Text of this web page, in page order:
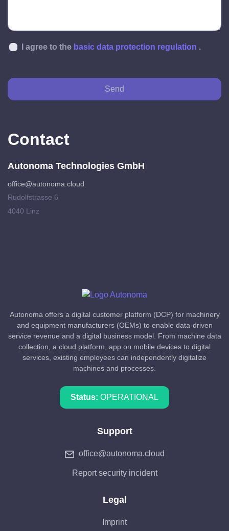
I agree to the basic data protection regulation .
Send
Contact
Autonoma Technologies GmbH
office@autonoma.cloud
Rudolfstrasse 6
4040 Linz
Autonoma offers a digital customer platform (DCP) for machinery
and equipment manufacturers (OEMs) to enable data-driven
service revenue and a digital business model. From machine data
collection, a cloud platform, app on mobile devices to digital
services, existing employees can independently digitalize
machines and processes.
Status: OPERATIONAL
Support
office@autonoma.cloud
Report security incident
Legal
Imprint